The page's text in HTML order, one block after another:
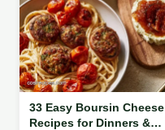
33 Easy Boursin Cheese
Recipes for Dinners &